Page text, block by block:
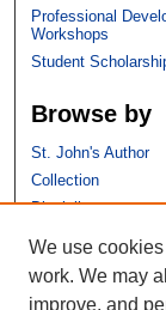
Professional
Workshops
Student
Browse by
St. John's Author
Collection
Discipline
Links
We use
work. We may
improve, and